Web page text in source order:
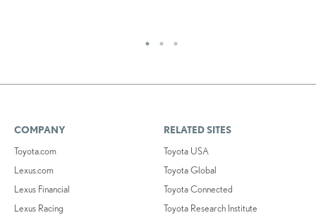
COMPANY
Toyota.com
Lexus.com
Lexus Financial
Lexus Racing
RELATED SITES
Toyota USA
Toyota Global
Toyota Connected
Toyota Research Institute